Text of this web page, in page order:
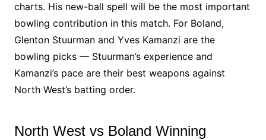
charts. His new-ball spell will be the most important
bowling contribution in this match. For Boland,
Glenton Stuurman and Yves Kamanzi are the
bowling picks — Stuurman’s experience and
Kamanzi’s pace are their best weapons against
North West’s batting order.
North West vs Boland Winning